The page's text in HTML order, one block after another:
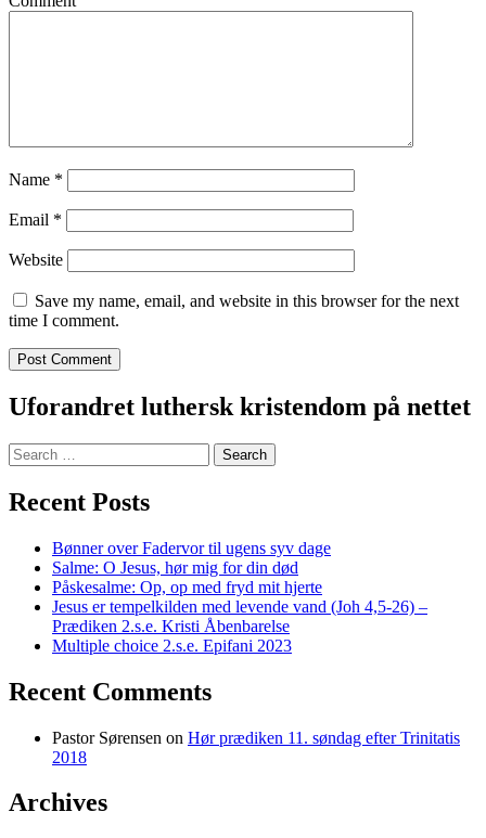
Name *
Email *
Website
Save my name, email, and website in this browser for the next
time I comment.
Uforandret luthersk kristendom på nettet
Search
for:
Recent Posts
Bønner over Fadervor til ugens syv dage
Salme: O Jesus, hør mig for din død
Påskesalme: Op, op med fryd mit hjerte
Jesus er tempelkilden med levende vand (Joh 4,5-26) –
Prædiken 2.s.e. Kristi Åbenbarelse
Multiple choice 2.s.e. Epifani 2023
Recent Comments
Pastor Sørensen on Hør prædiken 11. søndag efter Trinitatis
2018
Archives